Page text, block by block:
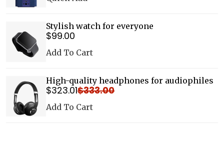
Details
Stylish watch for everyone
$99.00
Add To Cart
Details
High-quality headphones for audiophiles
$323.01$333.00
Add To Cart